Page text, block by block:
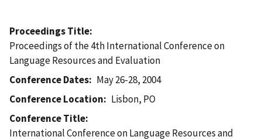
Proceedings Title
Proceedings of the 4th International Conference on
Language Resources and Evaluation
Conference Dates
May 26-28, 2004
Conference Location
Lisbon, PO
Conference Title
International Conference on Language Resources and